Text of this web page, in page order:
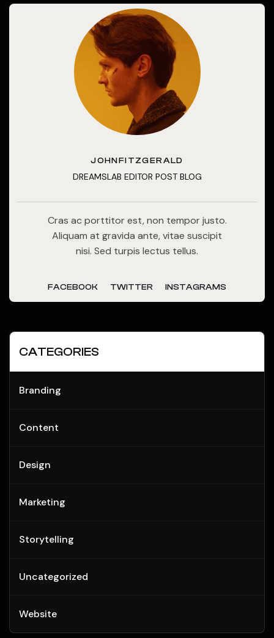
JOHNFITZGERALD
DREAMSLAB EDITOR POST BLOG
Cras ac porttitor est, non tempor justo.
Aliquam at gravida ante, vitae suscipit
nisi. Sed turpis lectus tellus.
FACEBOOK TWITTER INSTAGRAMS
CATEGORIES
Branding
Content
Design
Marketing
Storytelling
Uncategorized
Website